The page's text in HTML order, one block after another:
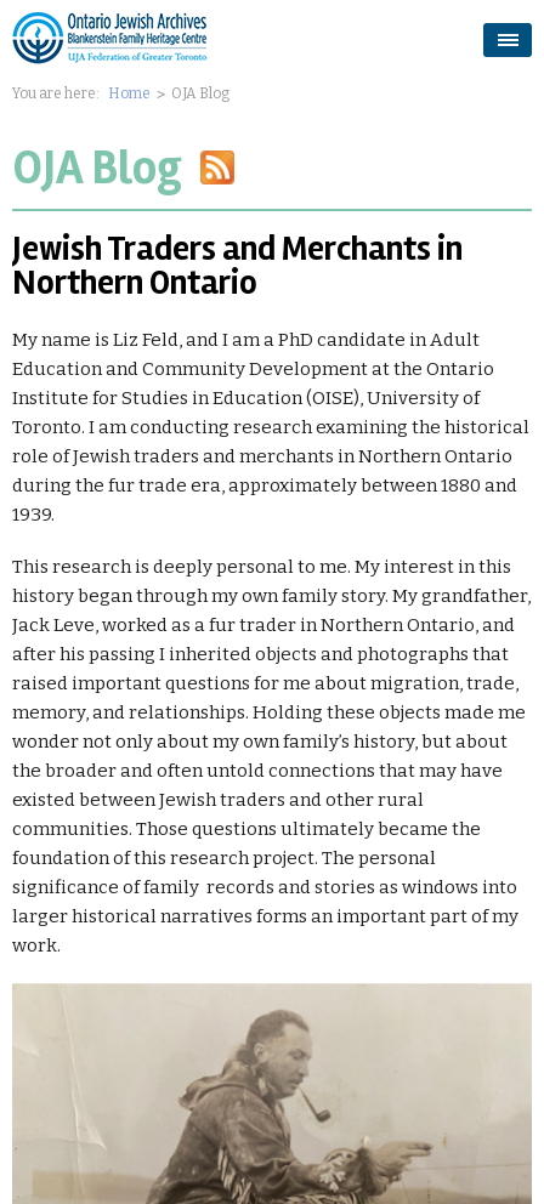
You are here: Home OJA Blog
OJA Blog
Jewish Traders and Merchants in
Northern Ontario
My name is Liz Feld, and I am a PhD candidate in Adult
Education and Community Development at the Ontario
Institute for Studies in Education (OISE), University of
Toronto. I am conducting research examining the historical
role of Jewish traders and merchants in Northern Ontario
during the fur trade era, approximately between 1880 and
1939.
This research is deeply personal to me. My interest in this
history began through my own family story. My grandfather,
Jack Leve, worked as a fur trader in Northern Ontario, and
after his passing I inherited objects and photographs that
raised important questions for me about migration, trade,
memory, and relationships. Holding these objects made me
wonder not only about my own family’s history, but about
the broader and often untold connections that may have
existed between Jewish traders and other rural
communities. Those questions ultimately became the
foundation of this research project. The personal
significance of family records and stories as windows into
larger historical narratives forms an important part of my
work.